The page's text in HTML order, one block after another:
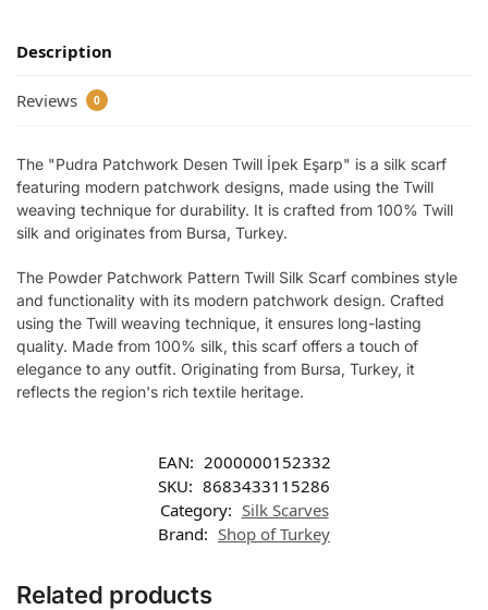
Description
Reviews 0
The "Pudra Patchwork Desen Twill İpek Eşarp" is a silk scarf
featuring modern patchwork designs, made using the Twill
weaving technique for durability. It is crafted from 100% Twill
silk and originates from Bursa, Turkey.
The Powder Patchwork Pattern Twill Silk Scarf combines style
and functionality with its modern patchwork design. Crafted
using the Twill weaving technique, it ensures long-lasting
quality. Made from 100% silk, this scarf offers a touch of
elegance to any outfit. Originating from Bursa, Turkey, it
reflects the region's rich textile heritage.
EAN: 2000000152332
SKU: 8683433115286
Category: Silk Scarves
Brand: Shop of Turkey
Related products